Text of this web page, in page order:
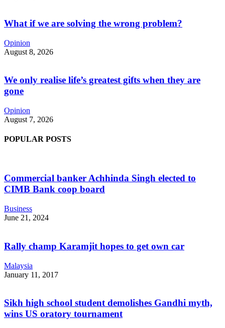
What if we are solving the wrong problem?
Opinion
August 8, 2026
We only realise life’s greatest gifts when they are
gone
Opinion
August 7, 2026
POPULAR POSTS
Commercial banker Achhinda Singh elected to
CIMB Bank coop board
Business
June 21, 2024
Rally champ Karamjit hopes to get own car
Malaysia
January 11, 2017
Sikh high school student demolishes Gandhi myth,
wins US oratory tournament